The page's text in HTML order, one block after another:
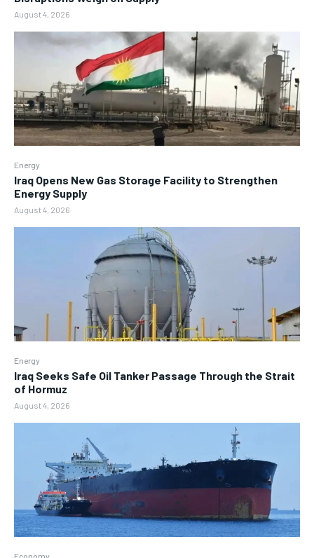
August 4, 2026
Energy
Iraq Opens New Gas Storage Facility to Strengthen
Energy Supply
August 4, 2026
Energy
Iraq Seeks Safe Oil Tanker Passage Through the Strait
of Hormuz
August 4, 2026